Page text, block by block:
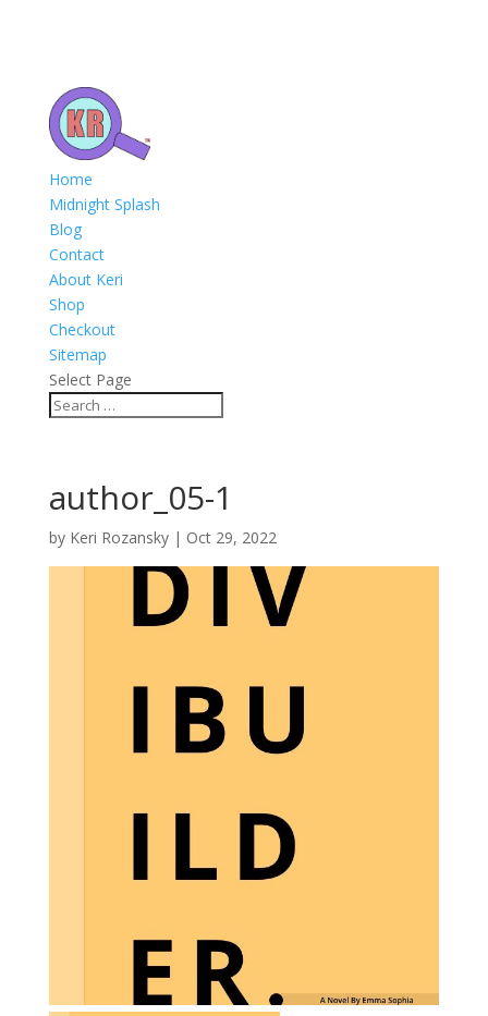
Home
Midnight Splash
Blog
Contact
About Keri
Shop
Checkout
Sitemap
Select Page
author_05-1
by Keri Rozansky| Oct 29, 2022